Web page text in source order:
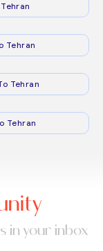
Tehran
Tehran
Tehran
in your inbox